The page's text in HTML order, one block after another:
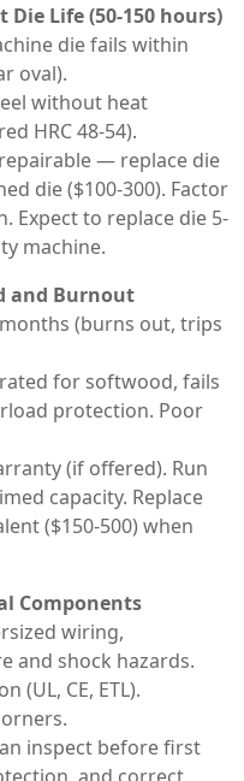
Die Life (50-150 hours)
die fails within
oval).
without heat
HRC 48-54).
— replace die
die ($100-300). Factor
Expect to replace die 5-
machine.
and Burnout
(burns out, trips
for softwood, fails
protection. Poor
(if offered). Run
capacity. Replace
($150-500) when
Components
wiring,
and shock hazards.
(UL, CE, ETL).
inspect before first